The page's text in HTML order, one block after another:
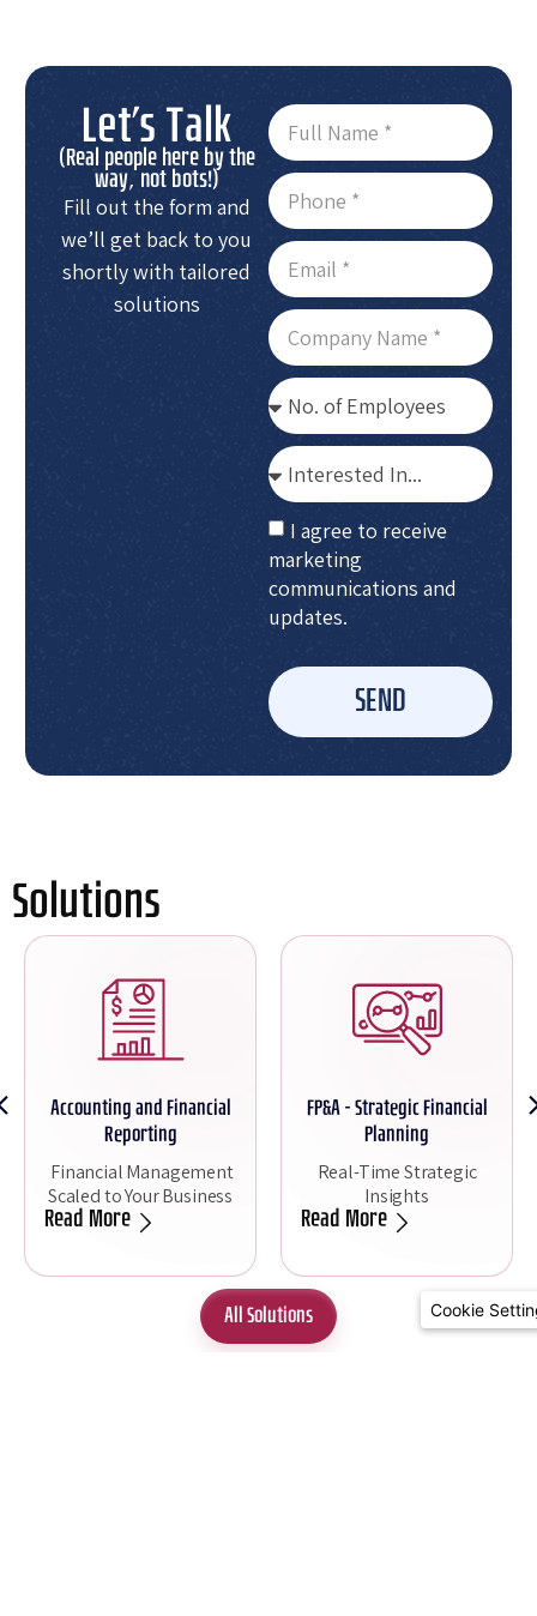
Let's Talk
(Real people here by the
way, not bots!)
Fill out the form and
we’ll get back to you
shortly with tailored
solutions
I agree to receive
marketing
communications and
updates.
SEND
Solutions
Accounting and Financial
Reporting
Financial Management
Scaled to Your Business
Read More
FP&A - Strategic Financial
Planning
Real-Time Strategic
Insights
Read More
All Solutions Cookie